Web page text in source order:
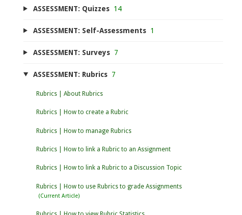
ASSESSMENT: Quizzes 14
ASSESSMENT: Self-Assessments 1
ASSESSMENT: Surveys 7
ASSESSMENT: Rubrics 7
Rubrics | About Rubrics
Rubrics | How to create a Rubric
Rubrics | How to manage Rubrics
Rubrics | How to link a Rubric to an Assignment
Rubrics | How to link a Rubric to a Discussion Topic
Rubrics | How to use Rubrics to grade Assignments